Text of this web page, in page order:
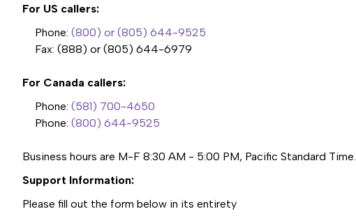
For US callers:
Phone:(800) or (805) 644-9525
Fax:(888) or (805) 644-6979
For Canada callers:
Phone:(581) 700-4650
Phone:(800) 644-9525
Business hours are M-F 8:30 AM - 5:00 PM, Pacific Standard Time.
Support Information:
Please fill out the form below in its entirety